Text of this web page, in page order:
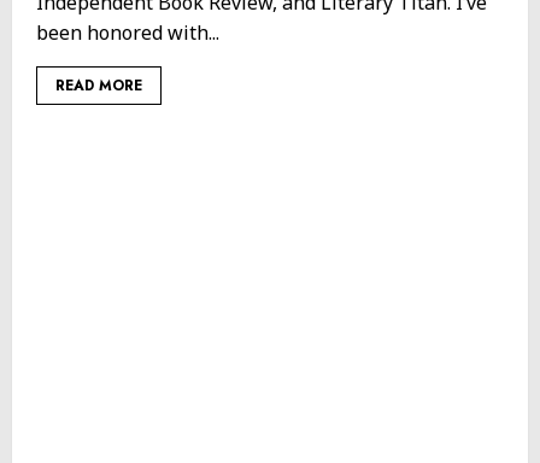
been honored with...
READ MORE